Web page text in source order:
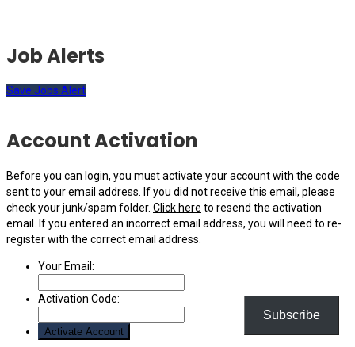
Subscribe
Job Alerts
Save Jobs Alert
Account Activation
Before you can login, you must activate your account with the code
sent to your email address. If you did not receive this email, please
check your junk/spam folder. Click here to resend the activation
email. If you entered an incorrect email address, you will need to re-
register with the correct email address.
Your Email:
Activation Code: